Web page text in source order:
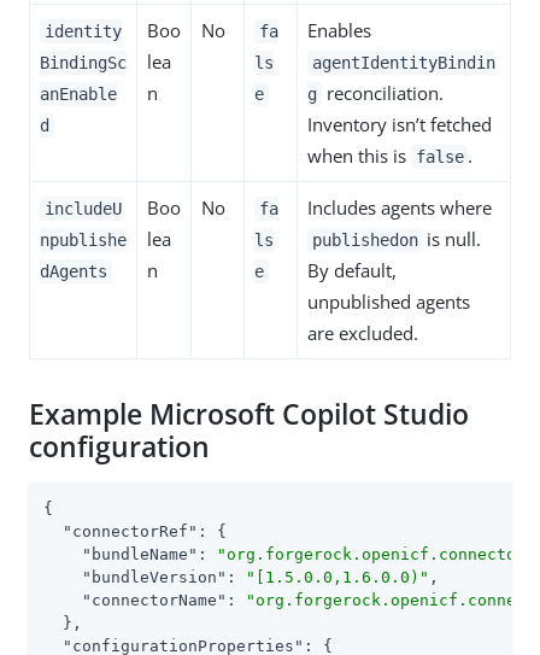
identity
BindingSc
anEnable
d
Boo
lea
n
No
fa
ls
e
Enables
agentIdentityBindin
g reconciliation.
Inventory isn’t fetched
when this is false .
includeU
npublishe
dAgents
Boo
lea
n
No
fa
ls
e
Includes agents where
publishedon is null.
By default,
unpublished agents
are excluded.
Example Microsoft Copilot Studio
configuration
{
"connectorRef" : {
"bundleName" :
"bundleVersion" : "[1.5.0.0,1.6.0.0)" ,
"connectorName" :
  },
"configurationProperties" : {